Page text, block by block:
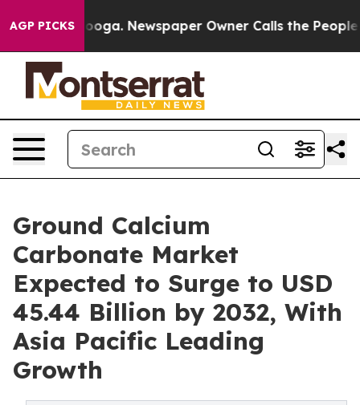
AGP PICKSNewspaper Owner Calls the People
Ground Calcium
Carbonate Market
Expected to Surge to USD
45.44 Billion by 2032, With
Asia Pacific Leading
Growth